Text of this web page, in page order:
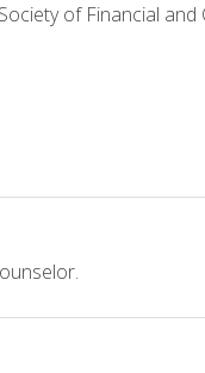
of Financial and